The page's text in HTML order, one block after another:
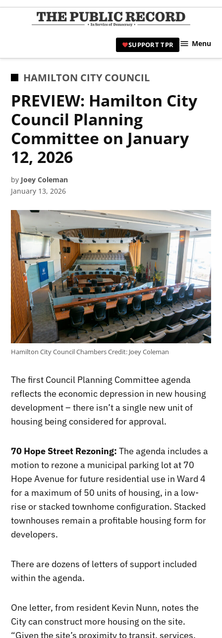
Skip
|
SUPPORT TPR Menu
POSTED
HAMILTON CITY COUNCIL
PREVIEW: Hamilton City
Council Planning
Committee on January
12, 2026
by Joey Coleman
January 13, 2026
Hamilton City Council ChambersCredit: Joey Coleman
The first Council Planning Committee agenda
reflects the economic depression in new housing
development – there isn’t a single new unit of
housing being considered for approval.
70 Hope Street Rezoning:The agenda includes a
motion to rezone a municipal parking lot at 70
Hope Avenue for future residential use in Ward 4
for a maximum of 50 units of housing, in a low-
rise or stacked townhome configuration. Stacked
townhouses remain a profitable housing form for
developers.
There are dozens of letters of support included
within the agenda.
One letter, from resident Kevin Nunn, notes the
City can construct more housing on the site.
“Given the site’s proximity to transit, services,